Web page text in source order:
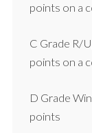
points on a
C Grade R/
points on a
D Grade
points